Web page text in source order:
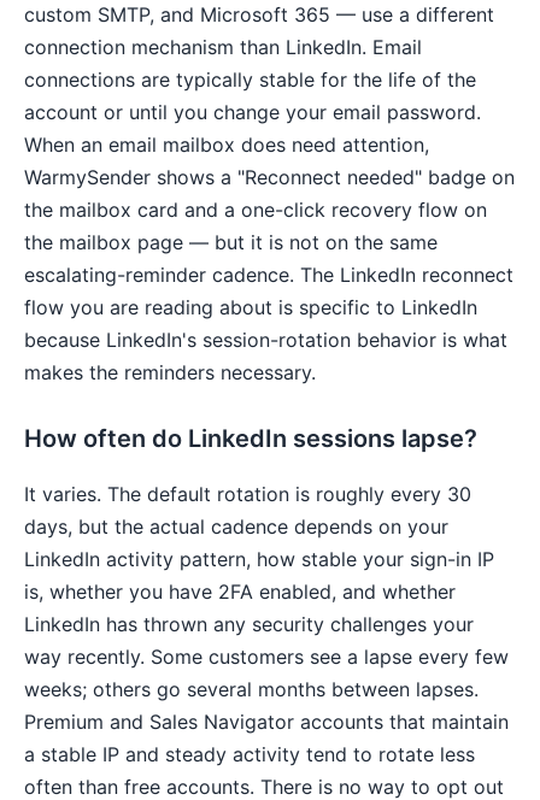
custom SMTP, and Microsoft 365 — use a different
connection mechanism than LinkedIn. Email
connections are typically stable for the life of the
account or until you change your email password.
When an email mailbox does need attention,
WarmySender shows a "Reconnect needed" badge on
the mailbox card and a one-click recovery flow on
the mailbox page — but it is not on the same
escalating-reminder cadence. The LinkedIn reconnect
flow you are reading about is specific to LinkedIn
because LinkedIn's session-rotation behavior is what
makes the reminders necessary.
How often do LinkedIn sessions lapse?
It varies. The default rotation is roughly every 30
days, but the actual cadence depends on your
LinkedIn activity pattern, how stable your sign-in IP
is, whether you have 2FA enabled, and whether
LinkedIn has thrown any security challenges your
way recently. Some customers see a lapse every few
weeks; others go several months between lapses.
Premium and Sales Navigator accounts that maintain
a stable IP and steady activity tend to rotate less
often than free accounts. There is no way to opt out